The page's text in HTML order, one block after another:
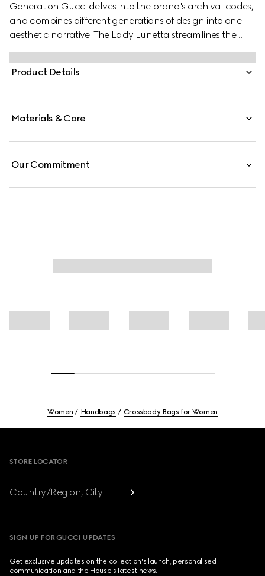
Generation Gucci delves into the brand's archival codes,
and combines different generations of design into one
aesthetic narrative. The Lady Lunetta streamlines the
crescent silhouette, whose compact form is ideal for
storing essentials. This style is crafted from Gucci Flora
coated canvas, complete with an additional strap.
Product Details
Materials & Care
Our Commitment
Women Handbags Crossbody Bags for Women
STORE LOCATOR
Country/Region, City
SIGN UP FOR GUCCI UPDATES
Get exclusive updates on the collection's launch, personalised
communication and the House's latest news.